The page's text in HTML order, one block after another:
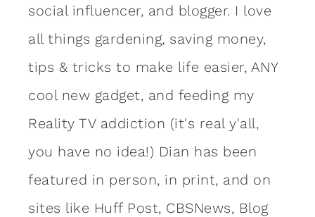
social influencer, and blogger. I love
all things gardening, saving money,
tips & tricks to make life easier, ANY
cool new gadget, and feeding my
Reality TV addiction (it's real y'all,
you have no idea!) Dian has been
featured in person, in print, and on
sites like Huff Post, CBSNews, Blog